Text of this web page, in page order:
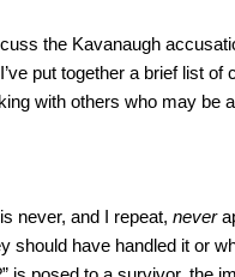
the Kavanaugh
put together a brief list
with others who may be
never, and I repeat, never
should have handled it or